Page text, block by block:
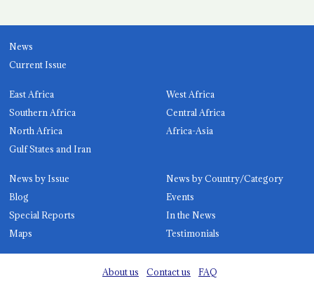
News
Current Issue
East Africa
West Africa
Southern Africa
Central Africa
North Africa
Africa-Asia
Gulf States and Iran
News by Issue
News by Country/Category
Blog
Events
Special Reports
In the News
Maps
Testimonials
About us Contact us
FAQ